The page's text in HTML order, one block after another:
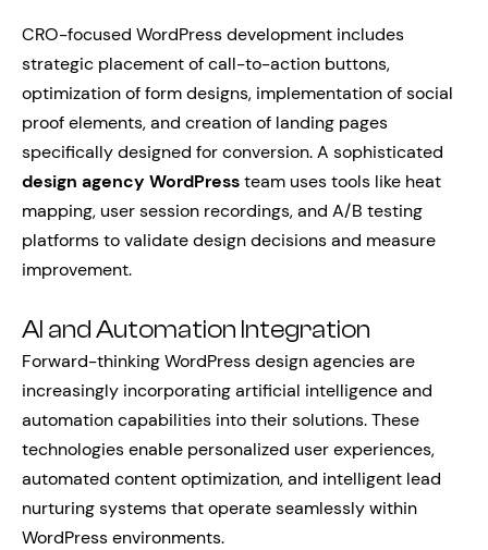
CRO-focused WordPress development includes
strategic placement of call-to-action buttons,
optimization of form designs, implementation of social
proof elements, and creation of landing pages
specifically designed for conversion. A sophisticated
design agency WordPressteam uses tools like heat
mapping, user session recordings, and A/B testing
platforms to validate design decisions and measure
improvement.
AI and Automation Integration
Forward-thinking WordPress design agencies are
increasingly incorporating artificial intelligence and
automation capabilities into their solutions. These
technologies enable personalized user experiences,
automated content optimization, and intelligent lead
nurturing systems that operate seamlessly within
WordPress environments.